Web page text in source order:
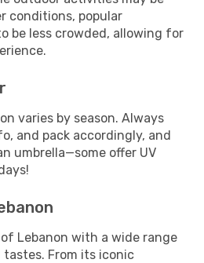
conditions, popular
be less crowded, allowing for
varies by season. Always
and pack accordingly, and
umbrella—some offer UV
Lebanon with a wide range
From its iconic